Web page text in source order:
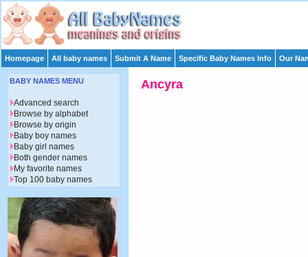
Homepage All baby names Submit A Name Specific Baby Names Info Our
Ancyra
BABY NAMES MENU
Advanced search
Browse by alphabet
Browse by origin
Baby boy names
Baby girl names
Both gender names
My favorite names
Top 100 baby names